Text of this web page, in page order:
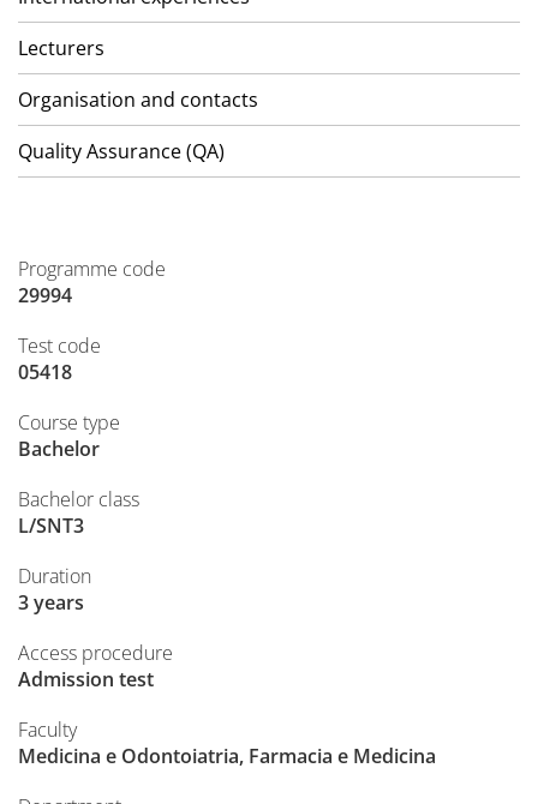
Lecturers
Organisation and contacts
Quality Assurance (QA)
Programme code
29994
Test code
05418
Course type
Bachelor
Bachelor class
L/SNT3
Duration
3 years
Access procedure
Admission test
Faculty
Medicina e Odontoiatria, Farmacia e Medicina